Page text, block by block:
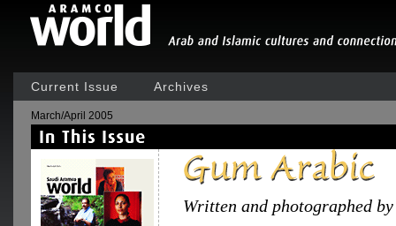
Current Issue Archives
March/April 2005
Written and photographed